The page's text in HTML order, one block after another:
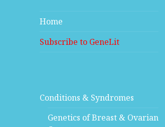
Home
Subscribe to GeneLit
Conditions & Syndromes
Genetics of Breast & Ovarian